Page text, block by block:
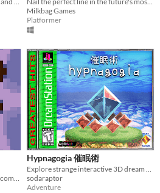
Milkbag Games
Platformer
A fan recreation of http://runouw.com's classic flash game based on Super Mario 64!
Hypnagogia 催眠術
Explore strange interactive 3D dream worlds.
sodaraptor
Adventure